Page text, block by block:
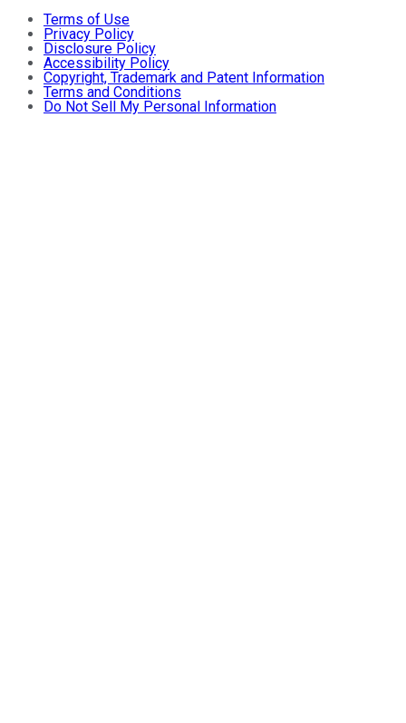
Terms of Use
Privacy Policy
Disclosure Policy
Accessibility Policy
Copyright, Trademark and Patent Information
Terms and Conditions
Do Not Sell My Personal Information